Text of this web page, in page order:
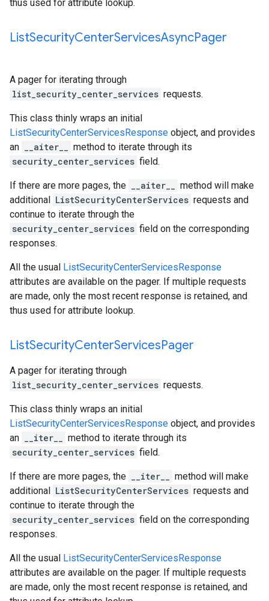
thus used for attribute lookup.
ListSecurityCenterServicesAsyncPager
A pager for iterating through
list_security_center_services requests.
This class thinly wraps an initial
ListSecurityCenterServicesResponse object, and provides
an
__aiter__
method to iterate through its
security_center_services field.
If there are more pages, the __aiter__
method will make
additional ListSecurityCenterServices requests and
continue to iterate through the
security_center_services field on the corresponding
responses.
All the usual ListSecurityCenterServicesResponse
attributes are available on the pager. If multiple requests
are made, only the most recent response is retained, and
thus used for attribute lookup.
ListSecurityCenterServicesPager
A pager for iterating through
list_security_center_services requests.
This class thinly wraps an initial
ListSecurityCenterServicesResponse object, and provides
an
__iter__
method to iterate through its
security_center_services field.
If there are more pages, the __iter__
method will make
additional ListSecurityCenterServices requests and
continue to iterate through the
security_center_services field on the corresponding
responses.
All the usual ListSecurityCenterServicesResponse
attributes are available on the pager. If multiple requests
are made, only the most recent response is retained, and